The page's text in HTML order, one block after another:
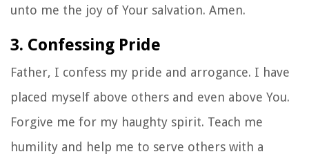
unto me the joy of Your salvation. Amen.
3. Confessing Pride
Father, I confess my pride and arrogance. I have
placed myself above others and even above You.
Forgive me for my haughty spirit. Teach me
humility and help me to serve others with a